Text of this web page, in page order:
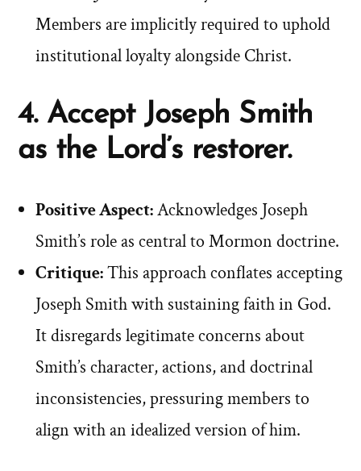
Members are implicitly required to uphold
institutional loyalty alongside Christ.
4. Accept Joseph Smith
as the Lord’s restorer.
Positive Aspect:Acknowledges Joseph
Smith’s role as central to Mormon doctrine.
Critique:This approach conflates accepting
Joseph Smith with sustaining faith in God.
It disregards legitimate concerns about
Smith’s character, actions, and doctrinal
inconsistencies, pressuring members to
align with an idealized version of him.